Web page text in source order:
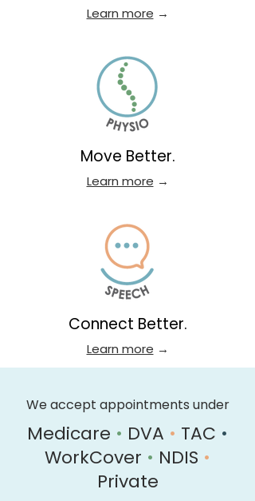
Learn more →
Move Better.
Learn more →
Connect Better.
Learn more →
We accept appointments under
Medicare • DVA • TAC •
WorkCover • NDIS •
Private